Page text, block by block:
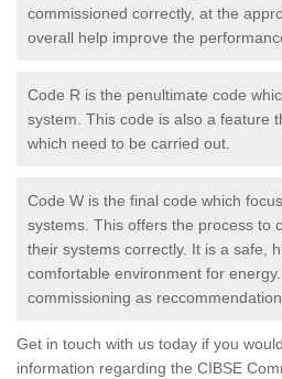
commissioned correctly, at the
overall help improve the
Code R is the penultimate code
system. This code is also a feature
which need to be carried out.
Code W is the final code which
systems. This offers the process to
their systems correctly. It is a safe,
comfortable environment for
commissioning as
Get in touch with us today if you
information regarding the CIBSE